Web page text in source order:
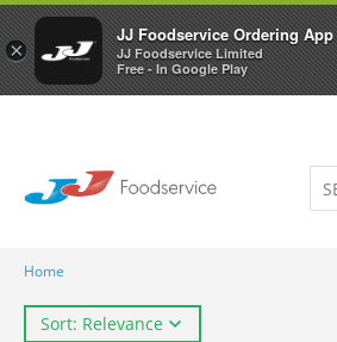
×
JJ Foodservice Ordering App
JJ Foodservice Limited
Free - In Google Play
Welcome to JJ's online store
Home
Sort: Relevance